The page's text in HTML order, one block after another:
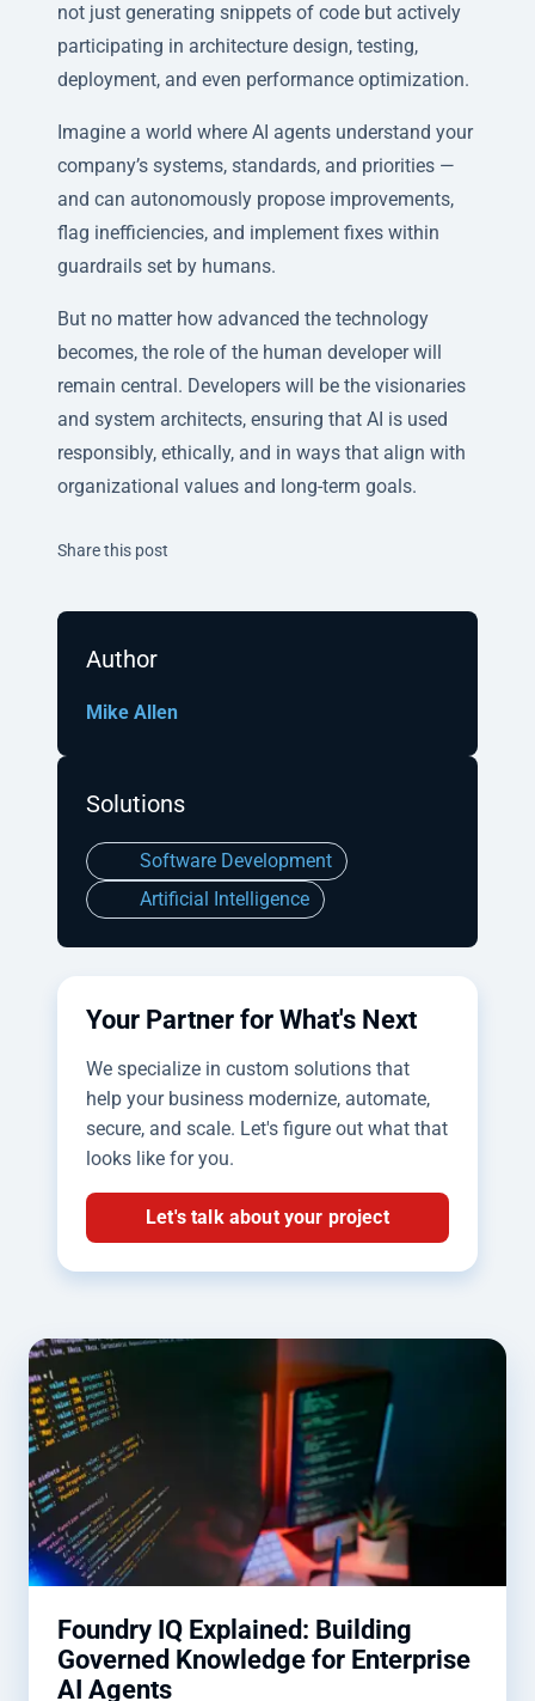
not just generating snippets of code but actively
participating in architecture design, testing,
deployment, and even performance optimization.
Imagine a world where AI agents understand your
company’s systems, standards, and priorities —
and can autonomously propose improvements,
flag inefficiencies, and implement fixes within
guardrails set by humans.
But no matter how advanced the technology
becomes, the role of the human developer will
remain central. Developers will be the visionaries
and system architects, ensuring that AI is used
responsibly, ethically, and in ways that align with
organizational values and long-term goals.
Share this post
Author
Mike Allen
Solutions
Software Development
Artificial Intelligence
Your Partner for What's Next
We specialize in custom solutions that
help your business modernize, automate,
secure, and scale. Let's figure out what that
looks like for you.
Let's talk about your project
Foundry IQ Explained: Building
Governed Knowledge for Enterprise
AI Agents